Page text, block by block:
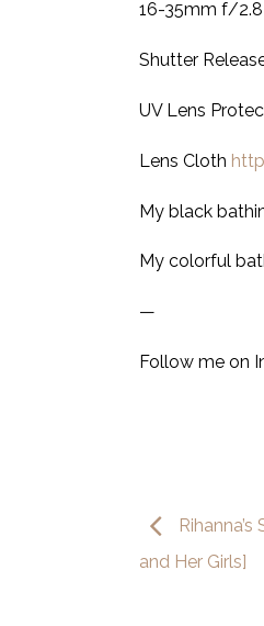
16-35mm f/2.8
Shutter
UV Lens
Lens Cloth
My black
My colorful
—
Follow me on
and Her Girls]